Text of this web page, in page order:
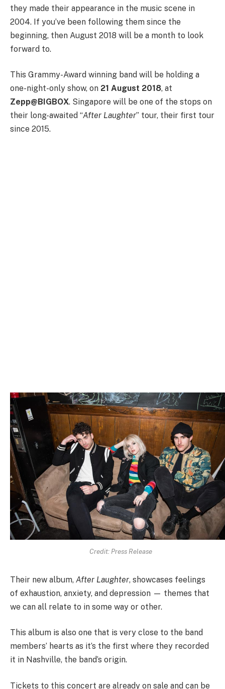
they made their appearance in the music scene in
2004. If you’ve been following them since the
beginning, then August 2018 will be a month to look
forward to.
This Grammy-Award winning band will be holding a
one-night-only show, on 21 August 2018, at
Zepp@BIGBOX. Singapore will be one of the stops on
their long-awaited “After Laughter” tour, their first tour
since 2015.
Credit: Press Release
Their new album, After Laughter, showcases feelings
of exhaustion, anxiety, and depression — themes that
we can all relate to in some way or other.
This album is also one that is very close to the band
members’ hearts as it’s the first where they recorded
it in Nashville, the band’s origin.
Tickets to this concert are already on sale and can be